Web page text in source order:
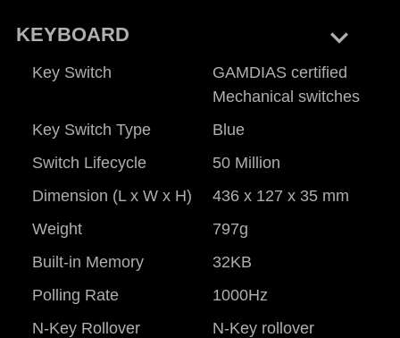
KEYBOARD keyboard_arrow_right
Key Switch
GAMDIAS certified
Mechanical switches
Key Switch Type
Blue
Switch Lifecycle
50 Million
Dimension (L x W x H)
436 x 127 x 35 mm
Weight
797g
Built-in Memory
32KB
Polling Rate
1000Hz
N-Key Rollover
N-Key rollover